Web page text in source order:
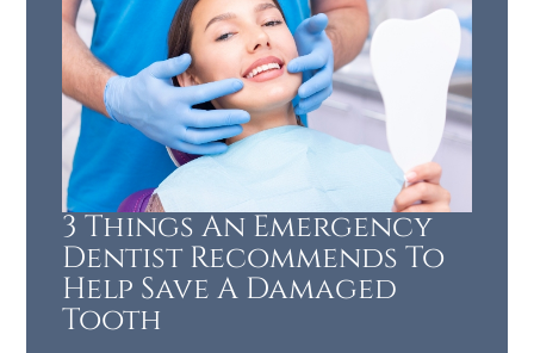
3 Things An Emergency
Dentist Recommends To
Help Save A Damaged
Tooth